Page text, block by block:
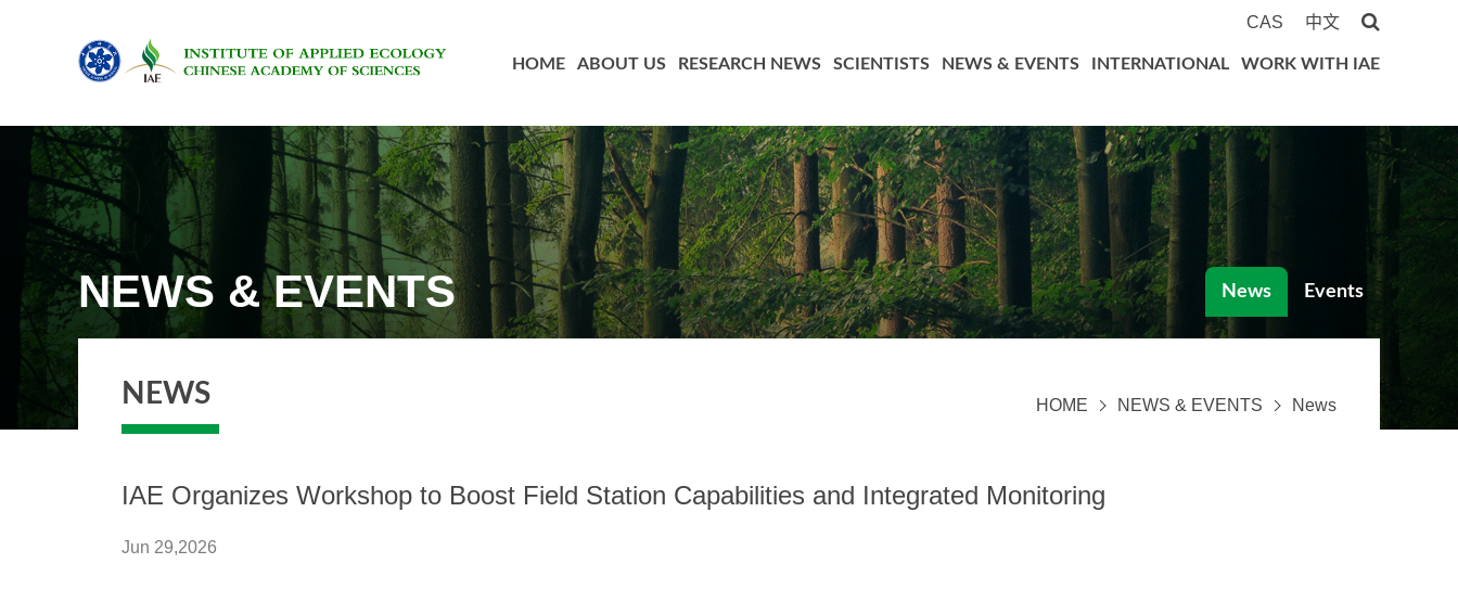
CAS 中文
HOME ABOUT US RESEARCH NEWS SCIENTISTS NEWS & EVENTS INTERNATIONAL WORK WITH IAE
NEWS & EVENTS News Events
NEWS HOME NEWS & EVENTS News
IAE Organizes Workshop to Boost Field Station Capabilities and Integrated Monitoring
Jun 29,2026